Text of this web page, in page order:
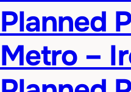
Planned
Metro –